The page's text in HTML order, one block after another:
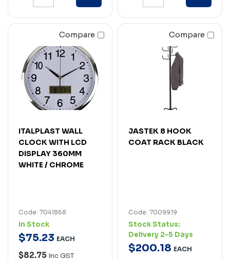
Compare
ITALPLAST WALL
CLOCK WITH LCD
DISPLAY 360MM
WHITE / CHROME
Code: 7041868
In Stock
$75.23 EACH
$82.75 Inc GST
Compare
JASTEK 8 HOOK
COAT RACK BLACK
Code: 7009919
Stock Status:
Delivery 2-5 Days
$200.18 EACH